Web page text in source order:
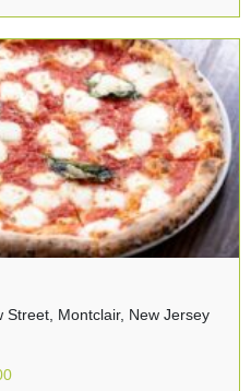
Street, Montclair, New Jersey